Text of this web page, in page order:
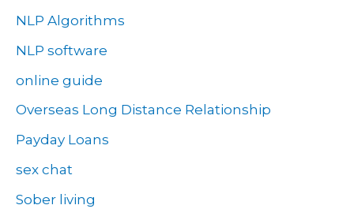
NLP Algorithms
NLP software
online guide
Overseas Long Distance Relationship
Payday Loans
sex chat
Sober living